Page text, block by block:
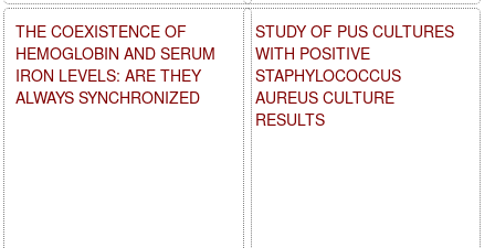
STUDY OF PUS CULTURES
WITH POSITIVE
STAPHYLOCOCCUS
AUREUS CULTURE
RESULTS
THE COEXISTENCE OF
HEMOGLOBIN AND SERUM
IRON LEVELS: ARE THEY
ALWAYS SYNCHRONIZED